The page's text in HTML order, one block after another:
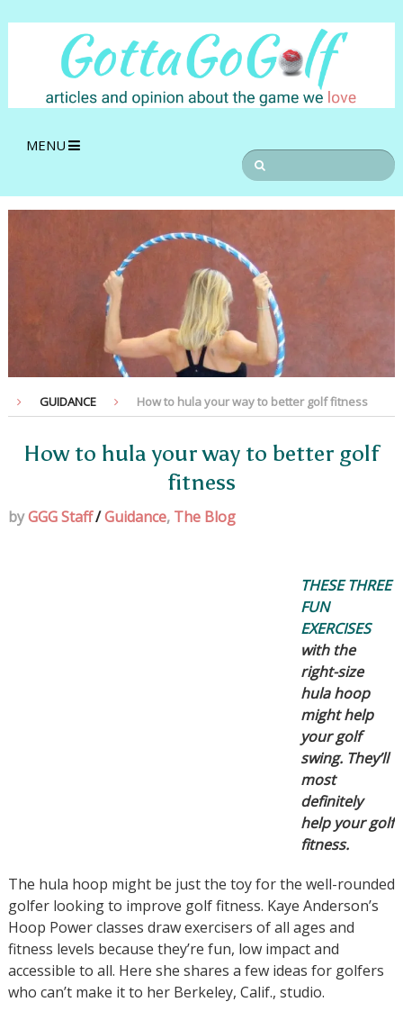
MENU
GUIDANCE How to hula your way to better golf fitness
How to hula your way to better golf
fitness
byGGG Staff/Guidance, The Blog
THESE THREE
FUN
EXERCISES
with the
right-size
hula hoop
might help
your golf
swing. They’ll
most
definitely
help your golf
fitness.
The hula hoop might be just the toy for the well-rounded
golfer looking to improve golf fitness. Kaye Anderson’s
Hoop Power classes draw exercisers of all ages and
fitness levels because they’re fun, low impact and
accessible to all. Here she shares a few ideas for golfers
who can’t make it to her Berkeley, Calif., studio.